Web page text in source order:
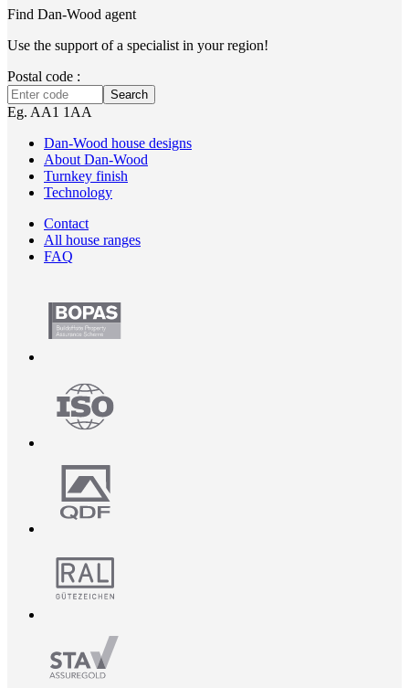
Find Dan‑Wood agent
Use the support of a specialist in your region!
Postal code :
Search
Eg. AA1 1AA
Dan-Wood house designs
About Dan-Wood
Turnkey finish
Technology
Contact
All house ranges
FAQ